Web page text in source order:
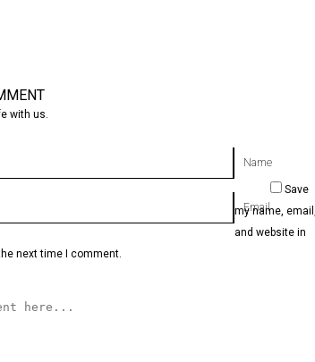
with us.
Name
Email
Save
my name, email,
and website in
next time I comment.